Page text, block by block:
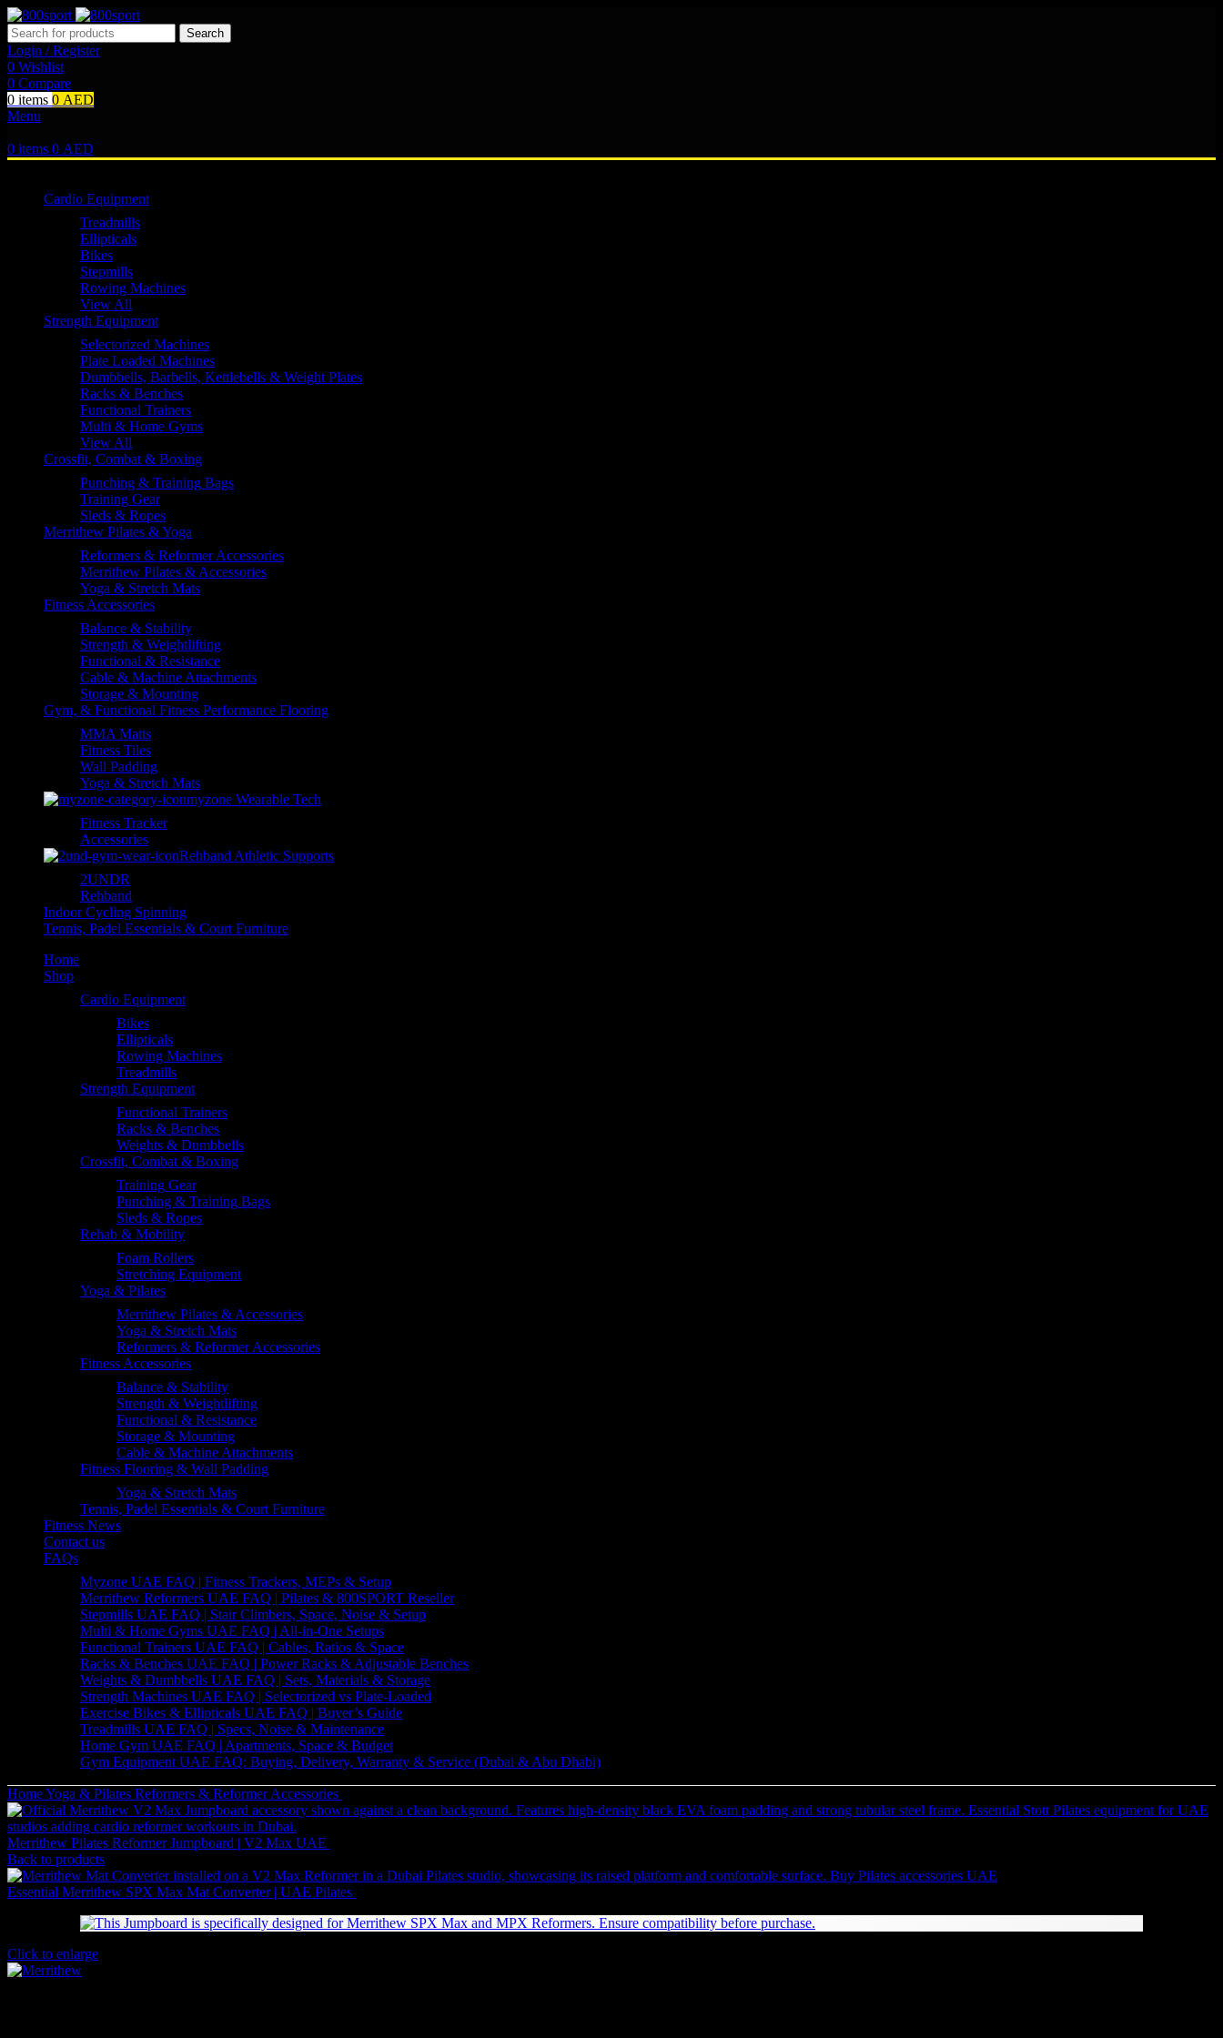
Search
Login / Register
0 Wishlist
0 Compare
0 items 0 AED
Menu
0 items 0 AED
Cardio Equipment
Treadmills
Ellipticals
Bikes
Stepmills
Rowing Machines
View All
Strength Equipment
Selectorized Machines
Plate Loaded Machines
Dumbbells, Barbells, Kettlebells & Weight Plates
Racks & Benches
Functional Trainers
Multi & Home Gyms
View All
Crossfit, Combat & Boxing
Punching & Training Bags
Training Gear
Sleds & Ropes
Merrithew Pilates & Yoga
Reformers & Reformer Accessories
Merrithew Pilates & Accessories
Yoga & Stretch Mats
Fitness Accessories
Balance & Stability
Strength & Weightlifting
Functional & Resistance
Cable & Machine Attachments
Storage & Mounting
Gym, & Functional Fitness Performance Flooring
MMA Matts
Fitness Tiles
Wall Padding
Yoga & Stretch Mats
myzone Wearable Tech
Fitness Tracker
Accessories
Rehband Athletic Supports
2UNDR
Rehband
Indoor Cycling Spinning
Tennis, Padel Essentials & Court Furniture
Home
Shop
Cardio Equipment
Bikes
Ellipticals
Rowing Machines
Treadmills
Strength Equipment
Functional Trainers
Racks & Benches
Weights & Dumbbells
Crossfit, Combat & Boxing
Training Gear
Punching & Training Bags
Sleds & Ropes
Rehab & Mobility
Foam Rollers
Stretching Equipment
Yoga & Pilates
Merrithew Pilates & Accessories
Yoga & Stretch Mats
Reformers & Reformer Accessories
Fitness Accessories
Balance & Stability
Strength & Weightlifting
Functional & Resistance
Storage & Mounting
Cable & Machine Attachments
Fitness Flooring & Wall Padding
Yoga & Stretch Mats
Tennis, Padel Essentials & Court Furniture
Fitness News
Contact us
FAQs
Myzone UAE FAQ | Fitness Trackers, MEPs & Setup
Merrithew Reformers UAE FAQ | Pilates & 800SPORT Reseller
Stepmills UAE FAQ | Stair Climbers, Space, Noise & Setup
Multi & Home Gyms UAE FAQ | All-in-One Setups
Functional Trainers UAE FAQ | Cables, Ratios & Space
Racks & Benches UAE FAQ | Power Racks & Adjustable Benches
Weights & Dumbbells UAE FAQ | Sets, Materials & Storage
Strength Machines UAE FAQ | Selectorized vs Plate-Loaded
Exercise Bikes & Ellipticals UAE FAQ | Buyer’s Guide
Treadmills UAE FAQ | Specs, Noise & Maintenance
Home Gym UAE FAQ | Apartments, Space & Budget
Gym Equipment UAE FAQ: Buying, Delivery, Warranty & Service (Dubai & Abu Dhabi)
HomeYoga & Pilates Reformers & Reformer Accessories
Merrithew Pilates Reformer Jumpboard | V2 Max UAE
Back to products
Essential Merrithew SPX Max Mat Converter | UAE Pilates
Click to enlarge